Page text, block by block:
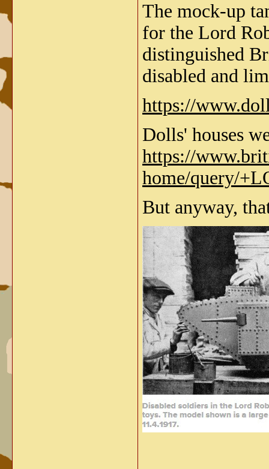
The mock-up
for the Lord
distinguished
disabled and
https://
Dolls' houses
https://
home/query/
But anyway,